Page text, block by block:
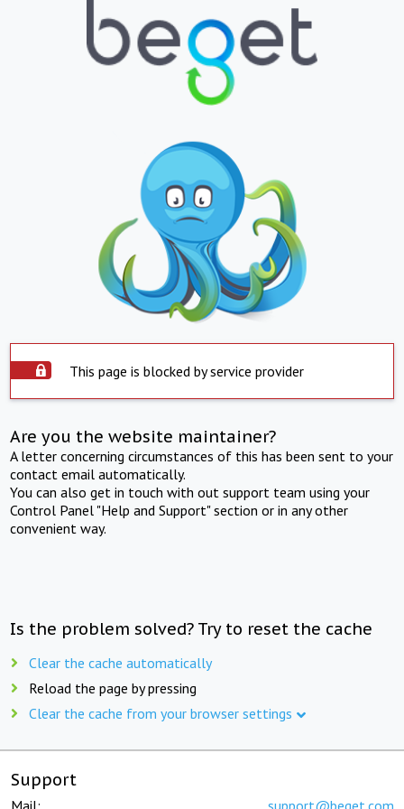
This page is blocked by service provider
Are you the website maintainer?
A letter concerning circumstances of this has been sent to your
contact email automatically.
You can also get in touch with out support team using your
Control Panel "Help and Support" section or in any other
convenient way.
Is the problem solved? Try to reset the cache
Clear the cache automatically
Reload the page by pressing
Clear the cache from your browser settings
Support
Mail: support@beget.com